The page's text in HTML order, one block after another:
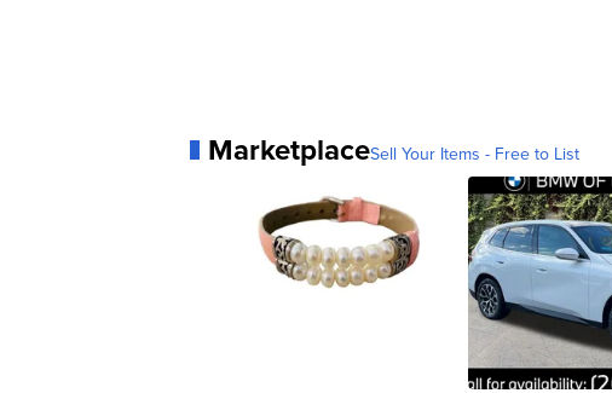
MarketplaceSell Your Items - Free to List